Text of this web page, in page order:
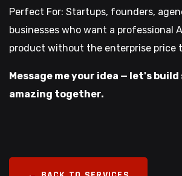
Perfect For: Startups, founders,
businesses who want a professional
product without the enterprise price
Message me your idea — let's
amazing together.